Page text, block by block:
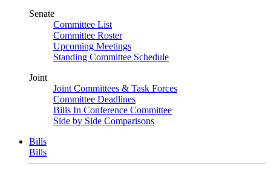
Senate
Committee List
Committee Roster
Upcoming Meetings
Standing Committee Schedule
Joint
Joint Committees & Task Forces
Committee Deadlines
Bills In Conference Committee
Side by Side Comparisons
Bills
Bills